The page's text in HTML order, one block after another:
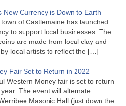
New Currency is Down to Earth
of Castlemaine has launched
to support local businesses. The
are made from local clay and
local artists to reflect the […]
Fair Set to Return in 2022
Western Money fair is set to return
The event will alternate
Masonic Hall (just down the